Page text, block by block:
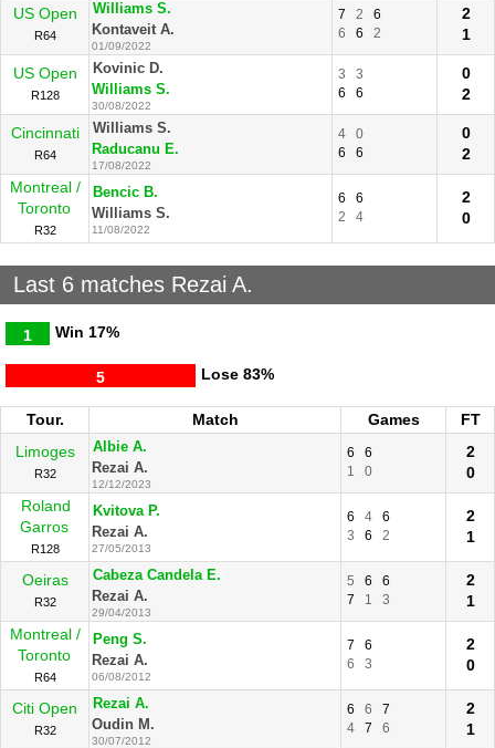
US Open
R64
Williams S.
Kontaveit A.
01/09/2022
7 2
6
6
6 2
2
1
US Open
R128
Kovinic D.
Williams S.
30/08/2022
3
3
6
6
0
2
Cincinnati
R64
Williams S.
Raducanu E.
17/08/2022
4
0
6
6
0
2
Montreal /
Toronto
R32
Bencic B.
Williams S.
11/08/2022
6
6
2
4
2
0
Last 6 matches Rezai A.
Win
1 17%
Lose
5 83%
Tour. Match Games
FT
Limoges
R32
Albie A.
Rezai A.
12/12/2023
6
6
1
0
2
0
Roland
Garros
R128
Kvitova P.
Rezai A.
27/05/2013
6 4
6
3
6 2
2
1
Oeiras
R32
Cabeza Candela E.
Rezai A.
29/04/2013
5 6
6
7
1 3
2
1
Montreal /
Toronto
R64
Peng S.
Rezai A.
06/08/2012
7
6
6
3
2
0
Citi Open
R32
Rezai A.
Oudin M.
30/07/2012
6 6
7
4
7 6
2
1